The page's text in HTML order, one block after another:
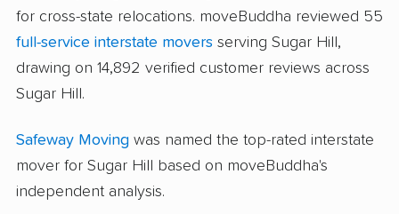
for cross-state relocations. moveBuddha reviewed 55
full-service interstate movers serving Sugar Hill,
drawing on 14,892 verified customer reviews across
Sugar Hill.
Safeway Moving was named the top-rated interstate
mover for Sugar Hill based on moveBuddha's
independent analysis.